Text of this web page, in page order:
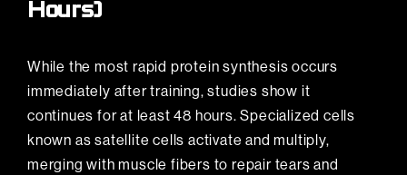
Hours)
While the most rapid protein synthesis occurs
immediately after training, studies show it
continues for at least 48 hours. Specialized cells
known as satellite cells activate and multiply,
merging with muscle fibers to repair tears and